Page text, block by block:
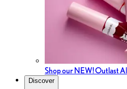
Shop our NEW! Outlast
Discover